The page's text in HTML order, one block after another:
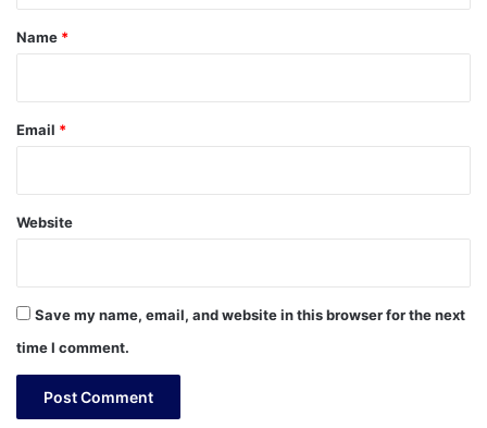
*
Name *
Email *
Website
Save my name, email, and website in this browser for the next
time I comment.